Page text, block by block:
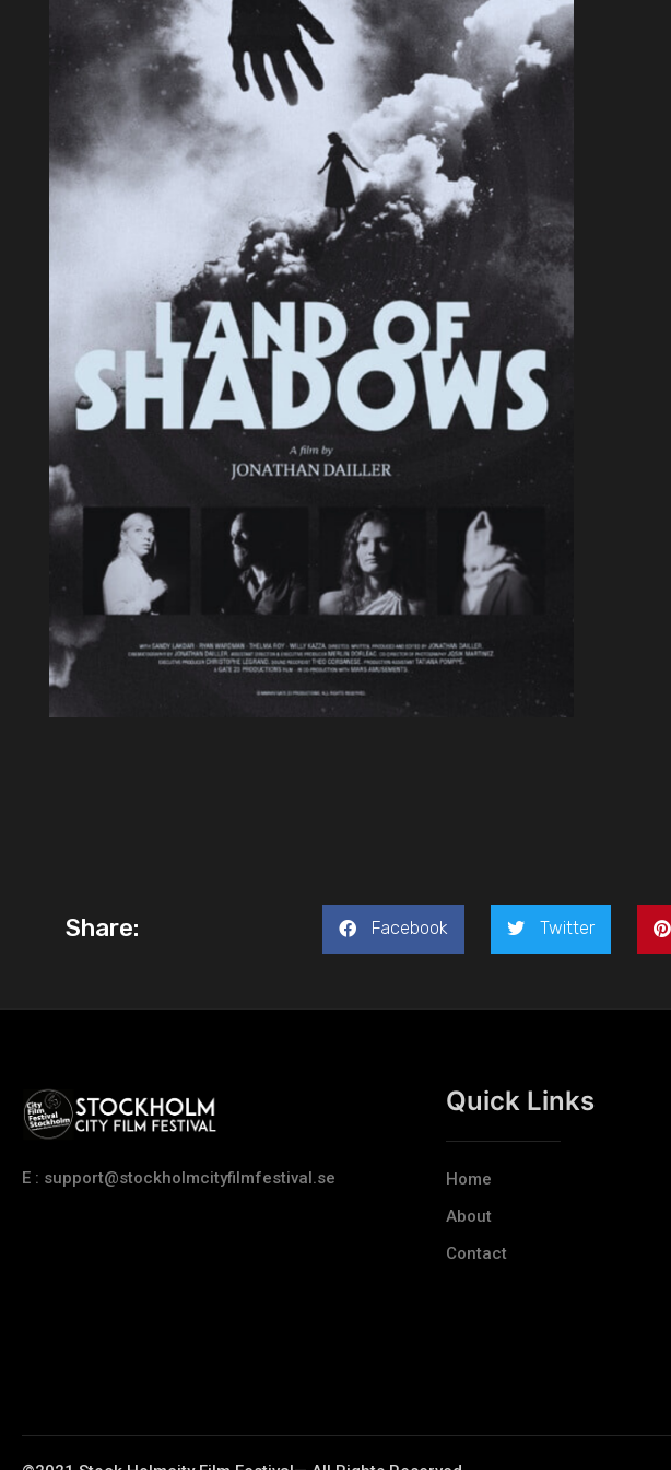
Share: Facebook Twitter
E : support@stockholmcityfilmfestival.se
Quick Links
Home
About
Contact